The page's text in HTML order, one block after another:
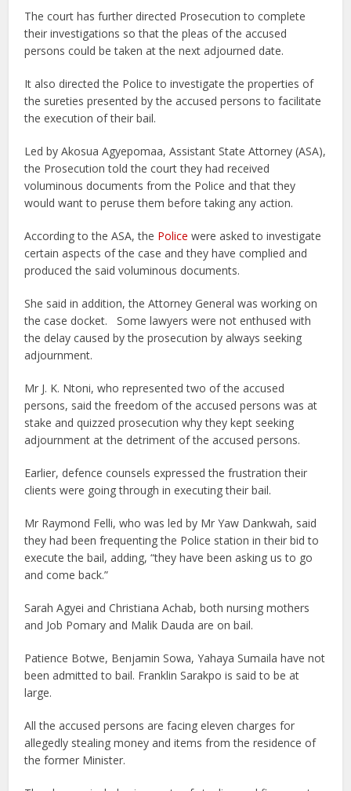
The court has further directed Prosecution to complete
their investigations so that the pleas of the accused
persons could be taken at the next adjourned date.
It also directed the Police to investigate the properties of
the sureties presented by the accused persons to facilitate
the execution of their bail.
Led by Akosua Agyepomaa, Assistant State Attorney (ASA),
the Prosecution told the court they had received
voluminous documents from the Police and that they
would want to peruse them before taking any action.
According to the ASA, the Police were asked to investigate
certain aspects of the case and they have complied and
produced the said voluminous documents.
She said in addition, the Attorney General was working on
the case docket. Some lawyers were not enthused with
the delay caused by the prosecution by always seeking
adjournment.
Mr J. K. Ntoni, who represented two of the accused
persons, said the freedom of the accused persons was at
stake and quizzed prosecution why they kept seeking
adjournment at the detriment of the accused persons.
Earlier, defence counsels expressed the frustration their
clients were going through in executing their bail.
Mr Raymond Felli, who was led by Mr Yaw Dankwah, said
they had been frequenting the Police station in their bid to
execute the bail, adding, “they have been asking us to go
and come back.”
Sarah Agyei and Christiana Achab, both nursing mothers
and Job Pomary and Malik Dauda are on bail.
Patience Botwe, Benjamin Sowa, Yahaya Sumaila have not
been admitted to bail. Franklin Sarakpo is said to be at
large.
All the accused persons are facing eleven charges for
allegedly stealing money and items from the residence of
the former Minister.